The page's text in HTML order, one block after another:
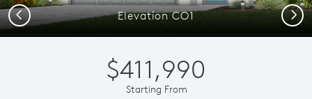
Elevation CO1
Previous Next
$411,990
Starting From